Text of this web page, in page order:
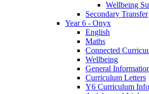
Wellbeing
Secondary Transfer
Year 6 - Onyx
English
Maths
Connected
Wellbeing
General
Curriculum Letters
Y6 Curriculum